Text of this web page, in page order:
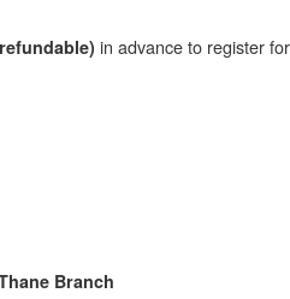
in advance to register
Branch